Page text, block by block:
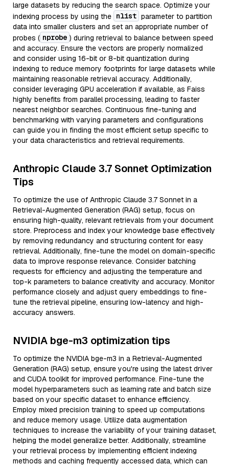
large datasets by reducing the search space. Optimize your
indexing process by using the nlist parameter to partition
data into smaller clusters and set an appropriate number of
probes ( nprobe ) during retrieval to balance between speed
and accuracy. Ensure the vectors are properly normalized
and consider using 16-bit or 8-bit quantization during
indexing to reduce memory footprints for large datasets while
maintaining reasonable retrieval accuracy. Additionally,
consider leveraging GPU acceleration if available, as Faiss
highly benefits from parallel processing, leading to faster
nearest neighbor searches. Continuous fine-tuning and
benchmarking with varying parameters and configurations
can guide you in finding the most efficient setup specific to
your data characteristics and retrieval requirements.
Anthropic Claude 3.7 Sonnet Optimization
Tips
To optimize the use of Anthropic Claude 3.7 Sonnet in a
Retrieval-Augmented Generation (RAG) setup, focus on
ensuring high-quality, relevant retrievals from your document
store. Preprocess and index your knowledge base effectively
by removing redundancy and structuring content for easy
retrieval. Additionally, fine-tune the model on domain-specific
data to improve response relevance. Consider batching
requests for efficiency and adjusting the temperature and
top-k parameters to balance creativity and accuracy. Monitor
performance closely and adjust query embeddings to fine-
tune the retrieval pipeline, ensuring low-latency and high-
accuracy answers.
NVIDIA bge-m3 optimization tips
To optimize the NVIDIA bge-m3 in a Retrieval-Augmented
Generation (RAG) setup, ensure you're using the latest driver
and CUDA toolkit for improved performance. Fine-tune the
model hyperparameters such as learning rate and batch size
based on your specific dataset to enhance efficiency.
Employ mixed precision training to speed up computations
and reduce memory usage. Utilize data augmentation
techniques to increase the variability of your training dataset,
helping the model generalize better. Additionally, streamline
your retrieval process by implementing efficient indexing
methods and caching frequently accessed data, which can